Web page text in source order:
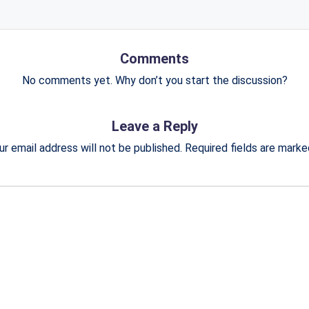
Comments
No comments yet. Why don’t you start the discussion?
Leave a Reply
email address will not be published. Required fields are